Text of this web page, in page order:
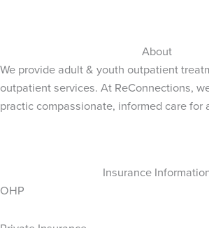
About
We provide adult & youth outpatient
outpatient services. At ReConnections,
practic compassionate, informed care for
Insurance
OHP